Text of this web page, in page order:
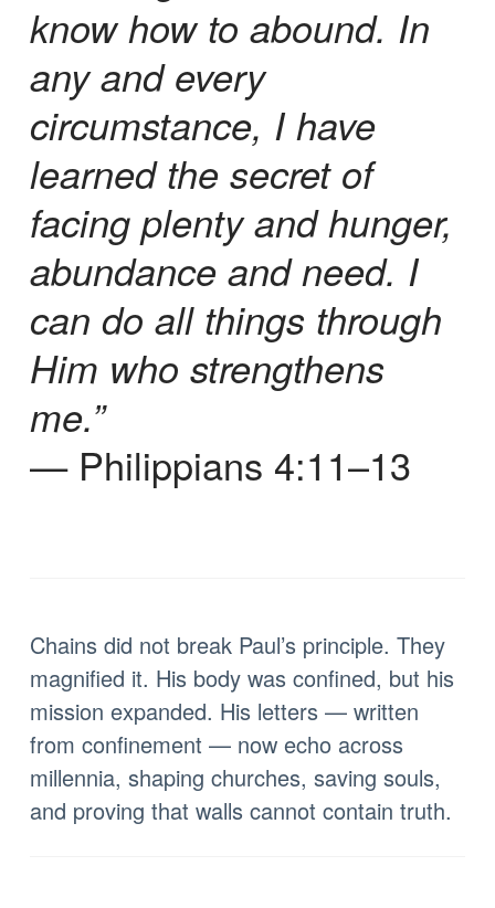
know how to abound. In
any and every
circumstance, I have
learned the secret of
facing plenty and hunger,
abundance and need. I
can do all things through
Him who strengthens
me.”
— Philippians 4:11–13
Chains did not break Paul’s principle. They
magnified it. His body was confined, but his
mission expanded. His letters — written
from confinement — now echo across
millennia, shaping churches, saving souls,
and proving that walls cannot contain truth.